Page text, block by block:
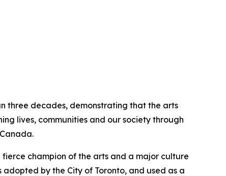
three decades, demonstrating that the arts
lives, communities and our society through
champion of the arts and a major culture
adopted by the City of Toronto, and used as a